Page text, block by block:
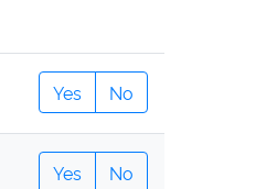
Yes No
Yes No